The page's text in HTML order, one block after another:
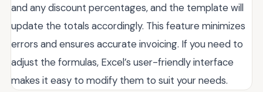
and any discount percentages, and the template will
update the totals accordingly. This feature minimizes
errors and ensures accurate invoicing. If you need to
adjust the formulas, Excel’s user-friendly interface
makes it easy to modify them to suit your needs.